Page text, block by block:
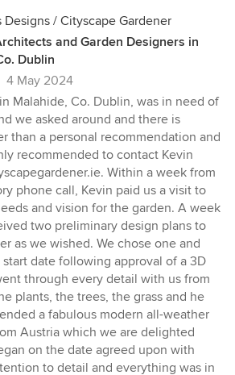
Designs / Cityscape Gardener
and Garden Designers in
Dublin
4 May 2024
Malahide, Co. Dublin, was in need of
we asked around and there is
than a personal recommendation and
recommended to contact Kevin
Within a week from
phone call, Kevin paid us a visit to
and vision for the garden. A week
two preliminary design plans to
as we wished. We chose one and
date following approval of a 3D
through every detail with us from
plants, the trees, the grass and he
a fabulous modern all-weather
Austria which we are delighted
on the date agreed upon with
to detail and everything was in